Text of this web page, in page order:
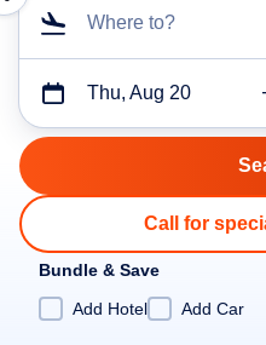
Where to?
Thu, Aug 20
Call for
Bundle & Save
Add Hotel
Add Car